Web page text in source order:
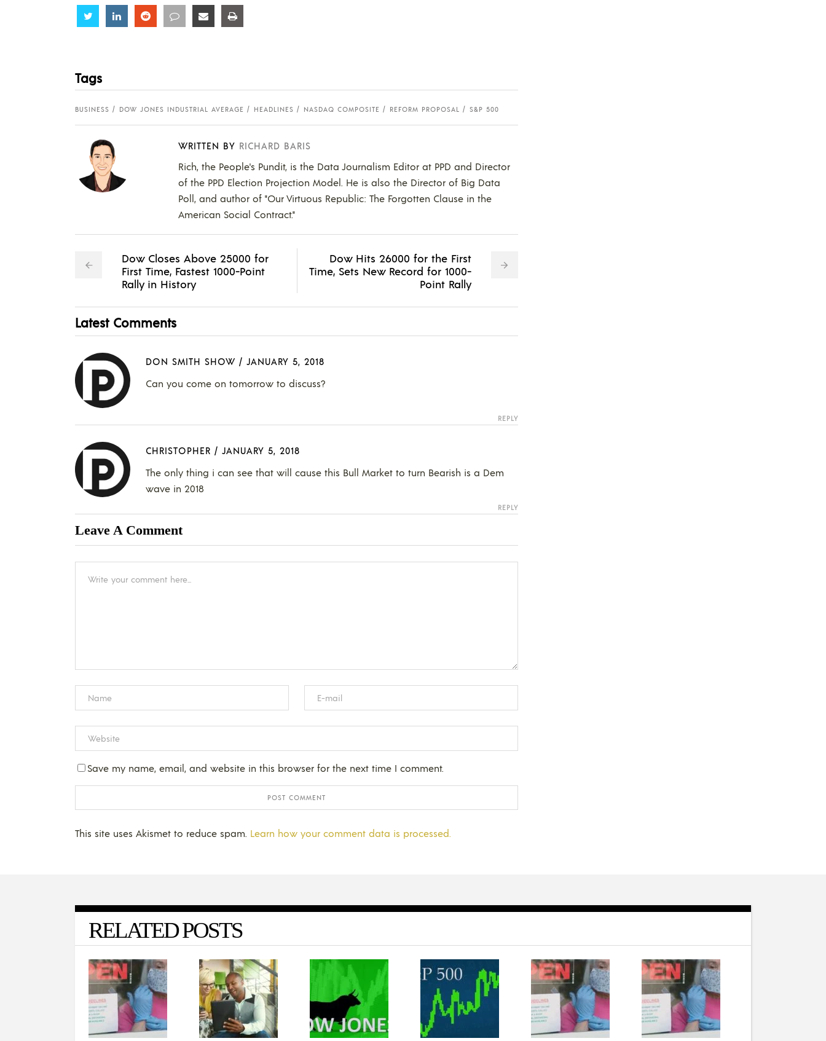
Share Share Share Share Share
Tags
BUSINESS DOW JONES INDUSTRIAL AVERAGE HEADLINES NASDAQ COMPOSITE REFORM PROPOSAL S&P 500
WRITTEN BY RICHARD BARIS
Rich, the People's Pundit, is the Data Journalism Editor at PPD and Director
of the PPD Election Projection Model. He is also the Director of Big Data
Poll, and author of "Our Virtuous Republic: The Forgotten Clause in the
American Social Contract."
Dow Closes Above 25000 for
First Time, Fastest 1000-Point
Rally in History
Dow Hits 26000 for the First
Time, Sets New Record for 1000-
Point Rally
Latest Comments
DON SMITH SHOW / JANUARY 5, 2018
Can you come on tomorrow to discuss?
REPLY
CHRISTOPHER / JANUARY 5, 2018
The only thing i can see that will cause this Bull Market to turn Bearish is a Dem
wave in 2018
REPLY
Leave A Comment
Save my name, email, and website in this browser for the next time I comment.
This site uses Akismet to reduce spam. Learn how your comment data is processed.
RELATED POSTS